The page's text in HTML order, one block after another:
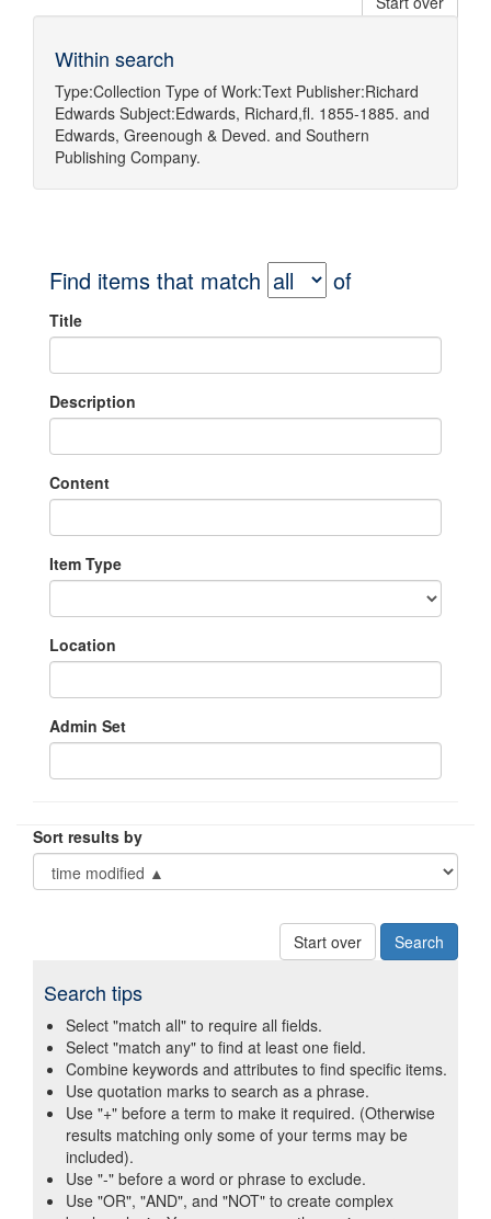
Within search
Type:Collection Type of Work:Text Publisher:Richard
Edwards Subject:Edwards, Richard,fl. 1855-1885. and
Edwards, Greenough & Deved. and Southern
Publishing Company.
Find items that match of
Title
Description
Content
Item Type
Location
Admin Set
Sort results by
Start over
Search tips
Select "match all" to require all fields.
Select "match any" to find at least one field.
Combine keywords and attributes to find specific items.
Use quotation marks to search as a phrase.
Use "+" before a term to make it required. (Otherwise
results matching only some of your terms may be
included).
Use "-" before a word or phrase to exclude.
Use "OR", "AND", and "NOT" to create complex